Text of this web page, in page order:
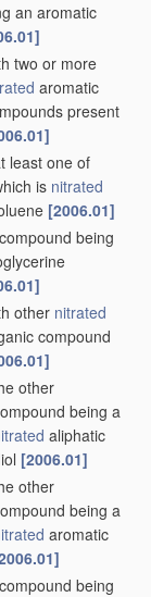
an aromatic
two or more
aromatic
present
least one of
is nitrated
[2006.01]
being
other nitrated
compound
other
being a
aliphatic
[2006.01]
other
being a
aromatic
being